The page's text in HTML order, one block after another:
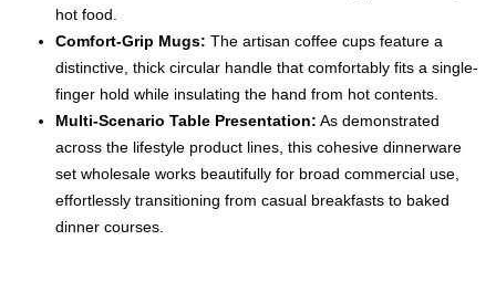
hot food.
Comfort-Grip Mugs: The artisan coffee cups feature a
distinctive, thick circular handle that comfortably fits a single-
finger hold while insulating the hand from hot contents.
Multi-Scenario Table Presentation: As demonstrated
across the lifestyle product lines, this cohesive dinnerware
set wholesale works beautifully for broad commercial use,
effortlessly transitioning from casual breakfasts to baked
dinner courses.